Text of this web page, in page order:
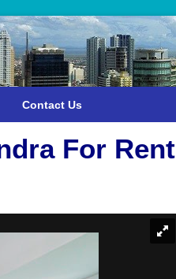
Contact Us
For Rent